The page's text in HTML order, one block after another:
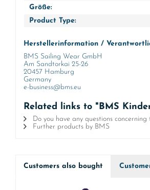
Größe:
Product Type:
Herstellerinformation /
BMS Sailing Wear GmbH
Am Sandtorkai 25-26
20457 Hamburg
Germany
e-business@bms.eu
Related links to "BMS
Do you have any questions concerning
Further products by BMS
Customers also bought